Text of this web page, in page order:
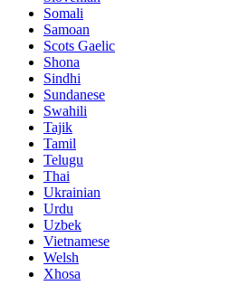
Somali
Samoan
Scots Gaelic
Shona
Sindhi
Sundanese
Swahili
Tajik
Tamil
Telugu
Thai
Ukrainian
Urdu
Uzbek
Vietnamese
Welsh
Xhosa